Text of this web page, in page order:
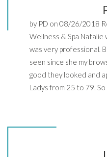
by PD on 08/26/2018
Wellness & Spa Natalie
was very professional.
seen since she my
good they looked and
Ladys from 25 to 79.